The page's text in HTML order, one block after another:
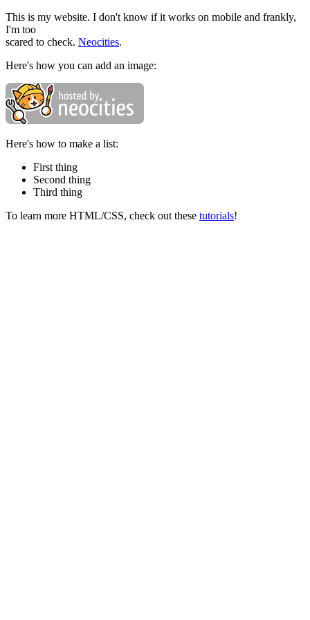
This is my website. I don't know if it works on mobile and frankly,
I'm too
scared to check. Neocities.
Here's how you can add an image:
Here's how to make a list:
First thing
Second thing
Third thing
To learn more HTML/CSS, check out these tutorials!